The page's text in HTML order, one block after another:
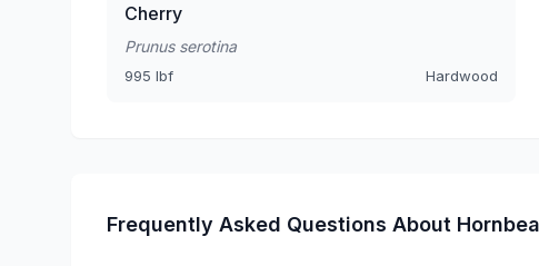
Cherry
Prunus serotina
995 lbf Hardwood
Frequently Asked Questions About